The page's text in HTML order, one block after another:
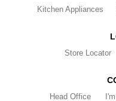
Kitchen Appliances
Store Locator
Head Office